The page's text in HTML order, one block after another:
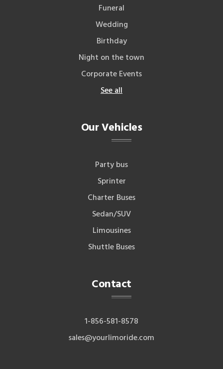
Funeral
Wedding
Birthday
Night on the town
Corporate Events
See all
Our Vehicles
Party bus
Sprinter
Charter Buses
Sedan/SUV
Limousines
Shuttle Buses
Contact
1-856-581-8578
sales@yourlimoride.com